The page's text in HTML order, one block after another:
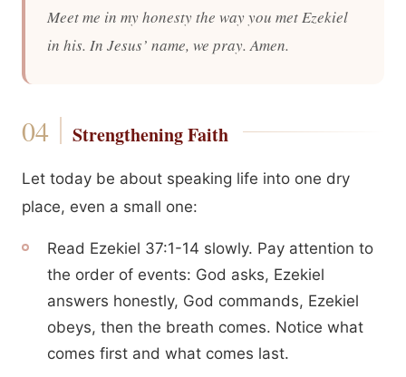
Meet me in my honesty the way you met Ezekiel
in his. In Jesus’ name, we pray. Amen.
Strengthening Faith
Let today be about speaking life into one dry
place, even a small one:
Read Ezekiel 37:1-14 slowly. Pay attention to
the order of events: God asks, Ezekiel
answers honestly, God commands, Ezekiel
obeys, then the breath comes. Notice what
comes first and what comes last.